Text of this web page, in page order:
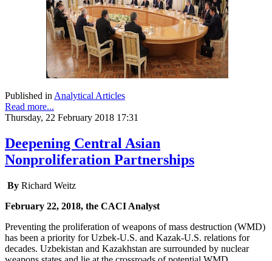
Published in Analytical Articles
Read more...
Thursday, 22 February 2018 17:31
Deepening Central Asian
Nonproliferation Partnerships
By Richard Weitz
February 22, 2018, the CACI Analyst
Preventing the proliferation of weapons of mass destruction (WMD)
has been a priority for Uzbek-U.S. and Kazak-U.S. relations for
decades. Uzbekistan and Kazakhstan are surrounded by nuclear